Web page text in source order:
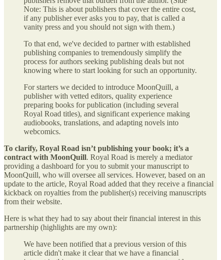
Note: This is about publishers that cover the entire cost,
if any publisher ever asks you to pay, that is called a
vanity press and you should not sign with them.)
To that end, we've decided to partner with established
publishing companies to tremendously simplify the
process for authors seeking publishing deals but not
knowing where to start looking for such an opportunity.
For starters we decided to introduce MoonQuill, a
publisher with vetted editors, quality experience
preparing books for publication (including several
Royal Road titles), and significant experience making
audiobooks, translations, and adapting novels into
webcomics.
To clarify, Royal Road isn’t publishing your book; it’s a
contract with MoonQuill. Royal Road is merely a mediator
providing a dashboard for you to submit your manuscript to
MoonQuill, who will oversee all services. However, based on an
update to the article, Royal Road added that they receive a financial
kickback on royalties from the publisher(s) receiving manuscripts
from their website.
Here is what they had to say about their financial interest in this
partnership (highlights are my own):
We have been notified that a previous version of this
article didn't make it clear that we have a financial